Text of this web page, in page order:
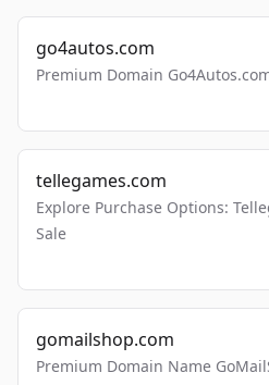
go4autos.com
Premium Domain
tellegames.com
Explore Purchase Options:
Sale
gomailshop.com
Premium Domain Name